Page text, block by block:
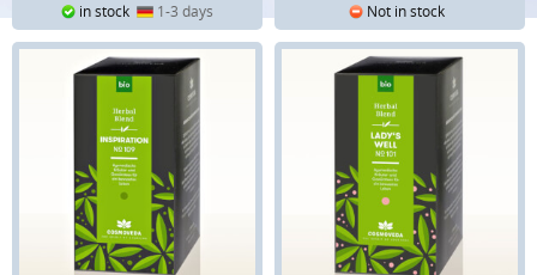
in stock 1-3 days Not in stock